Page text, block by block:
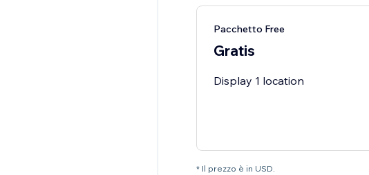
Pacchetto Free
Gratis
Display 1 location
* Il prezzo è in USD.